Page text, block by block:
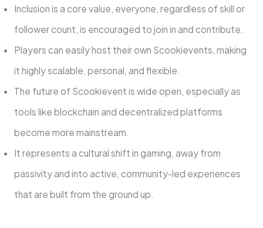
Inclusion is a core value, everyone, regardless of skill or
follower count, is encouraged to join in and contribute.
Players can easily host their own Scookievents, making
it highly scalable, personal, and flexible.
The future of Scookievent is wide open, especially as
tools like blockchain and decentralized platforms
become more mainstream.
It represents a cultural shift in gaming, away from
passivity and into active, community-led experiences
that are built from the ground up.